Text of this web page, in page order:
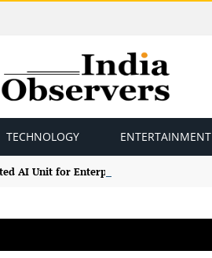
TECHNOLOGY ENTERTAINMENT
AI Unit for Enterprise Claude Models